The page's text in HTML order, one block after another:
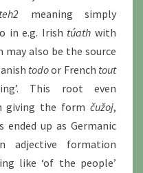
meaning simply
in e.g. Irish túath with
also be the source
todoor French tout
This root even
giving the form čužoj,
ended up as Germanic
adjective formation
like ‘of the people’